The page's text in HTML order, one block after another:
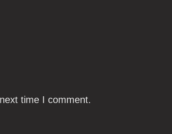
time I comment.